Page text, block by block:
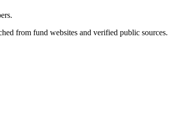
from fund websites and verified public sources.